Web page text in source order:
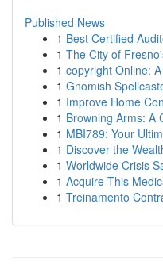
Published News
1 Best Certified
1 The City of
1 copyright Online:
1 Gnomish
1 Improve Home
1 Browning Arms: A
1 MBI789: Your
1 Discover the
1 Worldwide Crisis
1 Acquire This
1 Treinamento